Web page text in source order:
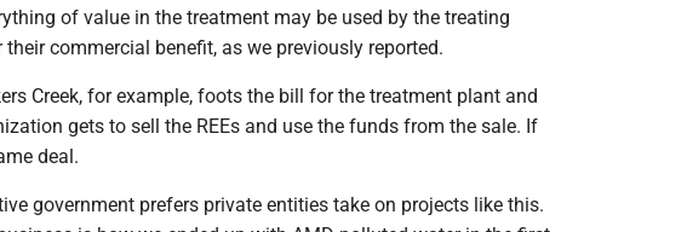
of value in the treatment may be used by the treating
commercial benefit, as we previously reported.
Creek, for example, foots the bill for the treatment plant and
gets to sell the REEs and use the funds from the sale. If
deal.
government prefers private entities take on projects like this.